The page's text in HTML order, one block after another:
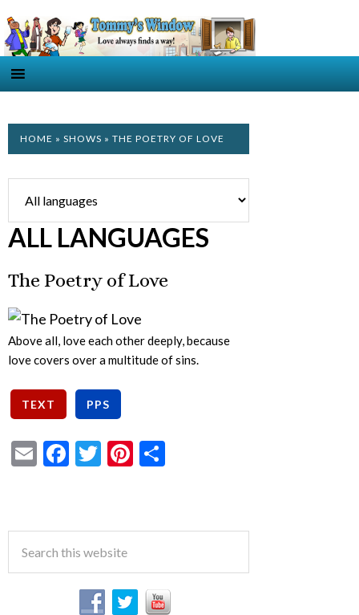
HOME » SHOWS » THE POETRY OF LOVE
ALL LANGUAGES
The Poetry of Love
Above all, love each other deeply, because
love covers over a multitude of sins.
EmailFacebook
TwitterPinterest